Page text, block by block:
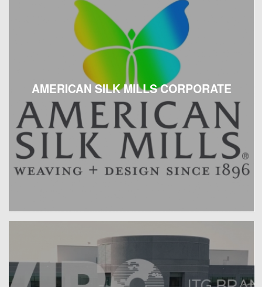
AMERICAN SILK MILLS CORPORATE